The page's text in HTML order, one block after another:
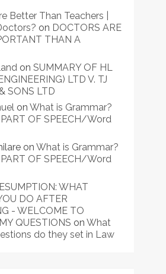
Better Than Teachers |
on DOCTORS ARE
THAN A
on SUMMARY OF HL
LTD V. TJ
SONS LTD
on What is Grammar?
OF SPEECH/Word
on What is Grammar?
OF SPEECH/Word
WHAT
DO AFTER
- WELCOME TO
QUESTIONS on What
do they set in Law